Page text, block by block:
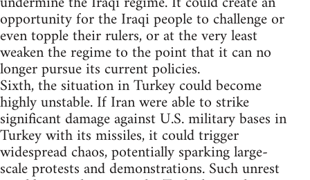
opportunity for the Iraqi people to challenge or
even topple their rulers, or at the very least
weaken the regime to the point that it can no
longer pursue its current policies.
Sixth, the situation in Turkey could become
highly unstable. If Iran were able to strike
significant damage against U.S. military bases in
Turkey with its missiles, it could trigger
widespread chaos, potentially sparking large-
scale protests and demonstrations. Such unrest